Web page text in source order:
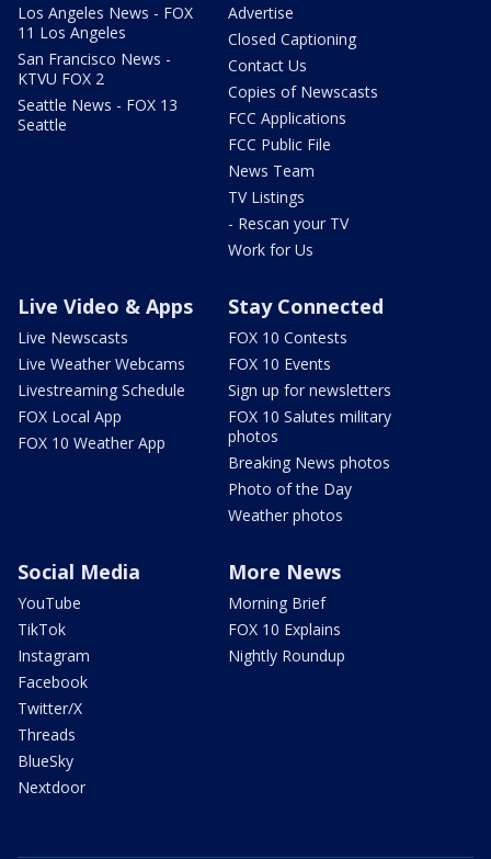
Los Angeles News - FOX
11 Los Angeles
San Francisco News -
KTVU FOX 2
Seattle News - FOX 13
Seattle
Advertise
Closed Captioning
Contact Us
Copies of Newscasts
FCC Applications
FCC Public File
News Team
TV Listings
- Rescan your TV
Work for Us
Live Video & Apps
Live Newscasts
Live Weather Webcams
Livestreaming Schedule
FOX Local App
FOX 10 Weather App
Stay Connected
FOX 10 Contests
FOX 10 Events
Sign up for newsletters
FOX 10 Salutes military
photos
Breaking News photos
Photo of the Day
Weather photos
Social Media
YouTube
TikTok
Instagram
Facebook
Twitter/X
Threads
BlueSky
Nextdoor
More News
Morning Brief
FOX 10 Explains
Nightly Roundup